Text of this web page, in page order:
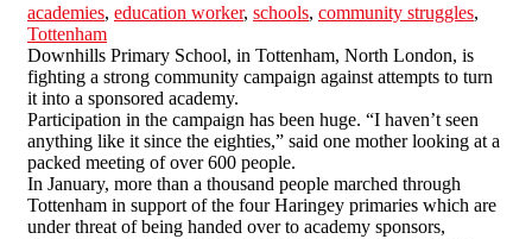
academies, education worker, schools, community struggles,
Tottenham
Downhills Primary School, in Tottenham, North London, is
fighting a strong community campaign against attempts to turn
it into a sponsored academy.
Participation in the campaign has been huge. “I haven’t seen
anything like it since the eighties,” said one mother looking at a
packed meeting of over 600 people.
In January, more than a thousand people marched through
Tottenham in support of the four Haringey primaries which are
under threat of being handed over to academy sponsors,